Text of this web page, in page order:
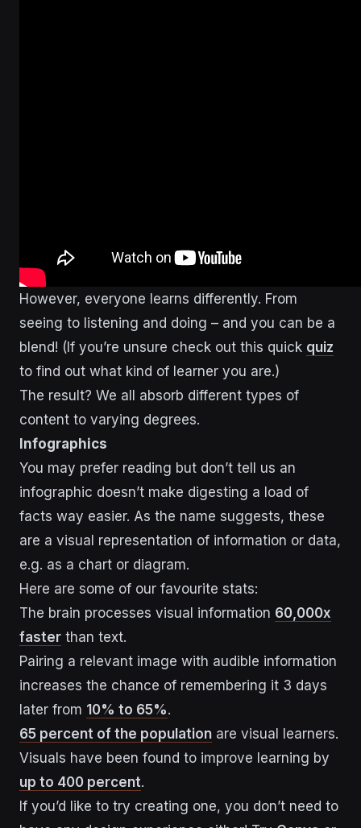
However, everyone learns differently. From
seeing to listening and doing – and you can be a
blend! (If you’re unsure check out this quick quiz
to find out what kind of learner you are.)
The result? We all absorb different types of
content to varying degrees.
Infographics
You may prefer reading but don’t tell us an
infographic doesn’t make digesting a load of
facts way easier. As the name suggests, these
are a visual representation of information or data,
e.g. as a chart or diagram.
Here are some of our favourite stats:
The brain processes visual information 60,000x
faster than text.
Pairing a relevant image with audible information
increases the chance of remembering it 3 days
later from 10% to 65%.
65 percent of the population are visual learners.
Visuals have been found to improve learning by
up to 400 percent.
If you’d like to try creating one, you don’t need to